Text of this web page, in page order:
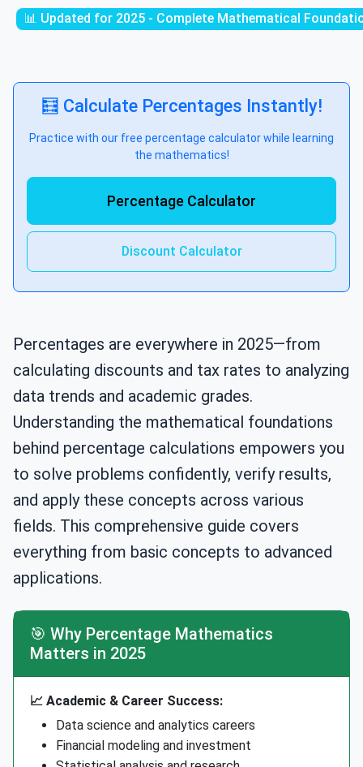
📊 Updated for 2025 - Complete Mathematical
🧮 Calculate Percentages Instantly!
Practice with our free percentage calculator while learning
the mathematics!
Percentage Calculator
Discount Calculator
Percentages are everywhere in 2025—from
calculating discounts and tax rates to analyzing
data trends and academic grades.
Understanding the mathematical foundations
behind percentage calculations empowers you
to solve problems confidently, verify results,
and apply these concepts across various
fields. This comprehensive guide covers
everything from basic concepts to advanced
applications.
🎯 Why Percentage Mathematics
Matters in 2025
📈 Academic & Career Success:
Data science and analytics careers
Financial modeling and investment